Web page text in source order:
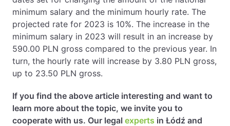
minimum salary and the minimum hourly rate. The
projected rate for 2023 is 10%. The increase in the
minimum salary in 2023 will result in an increase by
590.00 PLN gross compared to the previous year. In
turn, the hourly rate will increase by 3.80 PLN gross,
up to 23.50 PLN gross.
If you find the above article interesting and want to
learn more about the topic, we invite you to
cooperate with us. Our legal experts in Łódź and